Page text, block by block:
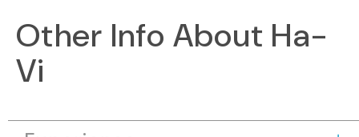
Other Info About Ha-
Vi